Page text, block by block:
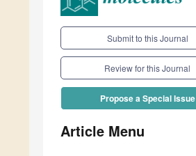
Submit to this Journal
Review for this Journal
Propose a Special Issue
Article Menu